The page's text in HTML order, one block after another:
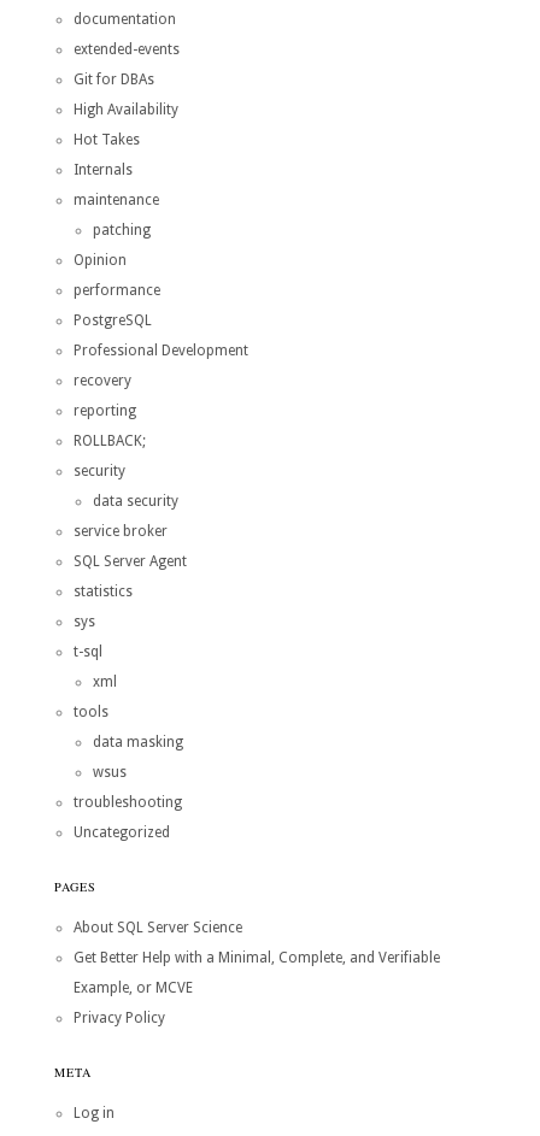
documentation
extended-events
Git for DBAs
High Availability
Hot Takes
Internals
maintenance
patching
Opinion
performance
PostgreSQL
Professional Development
recovery
reporting
ROLLBACK;
security
data security
service broker
SQL Server Agent
statistics
sys
t-sql
xml
tools
data masking
wsus
troubleshooting
Uncategorized
PAGES
About SQL Server Science
Get Better Help with a Minimal, Complete, and Verifiable
Example, or MCVE
Privacy Policy
META
Log in